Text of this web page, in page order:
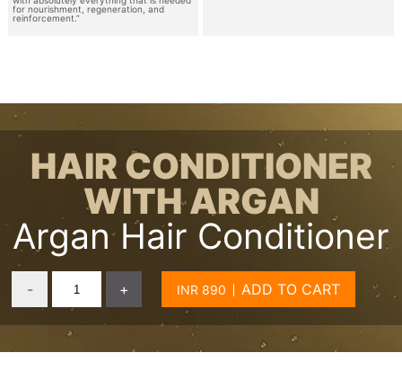
for nourishment, regeneration, and
reinforcement.”
HAIR CONDITIONER
WITH ARGAN
Argan Hair Conditioner
- + ADD TO CART